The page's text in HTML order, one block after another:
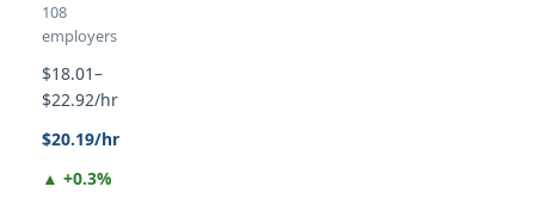
108
employers
$18.01–
$22.92/hr
$20.19/hr
▲ +0.3%